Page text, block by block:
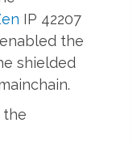
IP 42207
the
shielded
the